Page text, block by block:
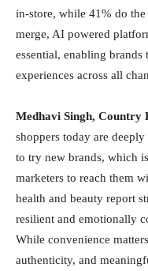
in-store, while 41% do
merge, AI powered
essential, enabling brands
experiences across all
Medhavi Singh, Country
shoppers today are
to try new brands, which
marketers to reach them
health and beauty report
resilient and emotionally
While convenience
authenticity, and